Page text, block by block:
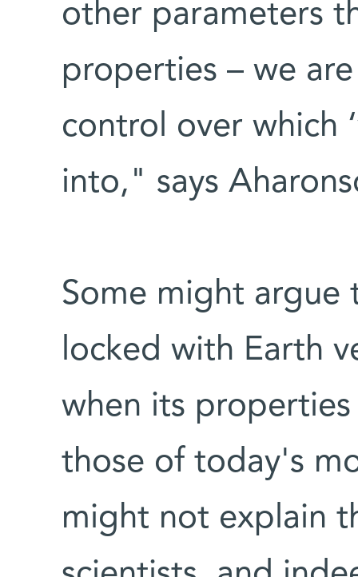
other parameters
properties – we
control over which
into," says
Some might argue
locked with Earth
when its
those of today's
might not explain